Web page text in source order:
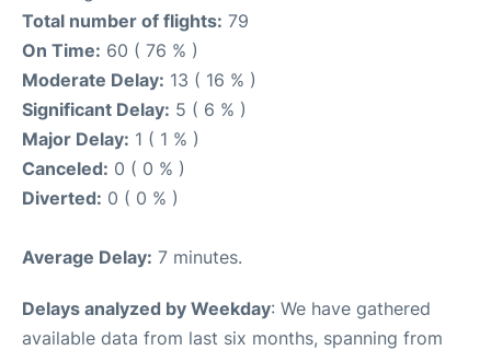
Total number of flights: 79
On Time: 60 ( 76 % )
Moderate Delay: 13 ( 16 % )
Significant Delay: 5 ( 6 % )
Major Delay: 1 ( 1 % )
Canceled: 0 ( 0 % )
Diverted: 0 ( 0 % )
Average Delay: 7 minutes.
Delays analyzed by Weekday: We have gathered
available data from last six months, spanning from